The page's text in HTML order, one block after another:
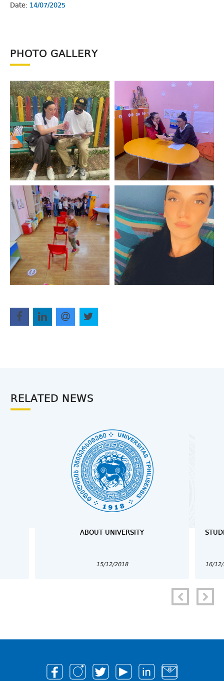
Date: 14/07/2025
PHOTO GALLERY
RELATED NEWS
ABOUT UNIVERSITY
15/12/2018 16/